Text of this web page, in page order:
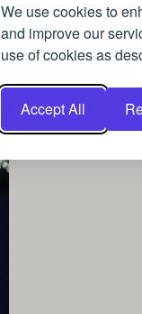
We use cookies to
and improve our
use of cookies as
Accept All